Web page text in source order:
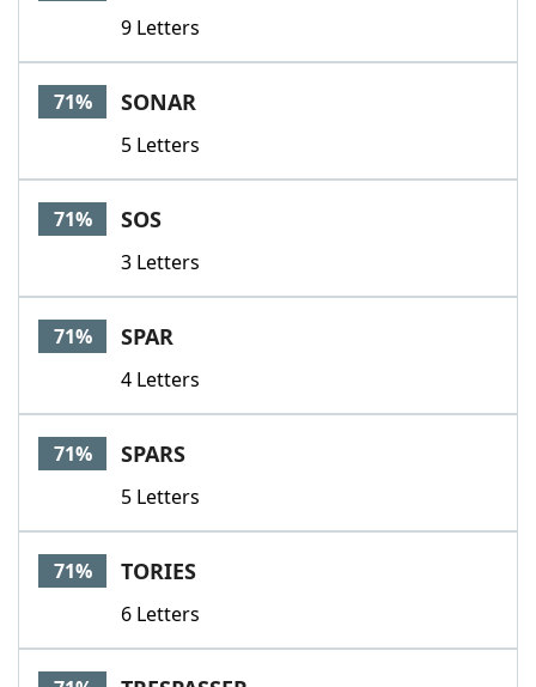
9 Letters
71% SONAR
5 Letters
71% SOS
3 Letters
71% SPAR
4 Letters
71% SPARS
5 Letters
71% TORIES
6 Letters